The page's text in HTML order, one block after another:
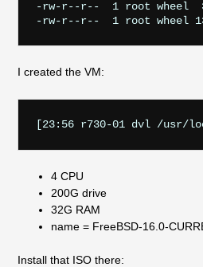
-rw-r--r--  1 root wheel
I created the VM:
4 CPU
200G drive
32G RAM
name = FreeBSD-16.0-
Install that ISO there: